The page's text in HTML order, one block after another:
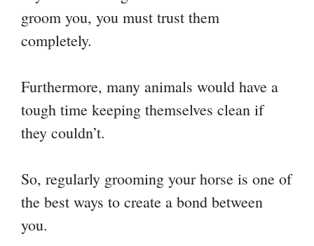
groom you, you must trust them
completely.
Furthermore, many animals would have a
tough time keeping themselves clean if
they couldn’t.
So, regularly grooming your horse is one of
the best ways to create a bond between
you.